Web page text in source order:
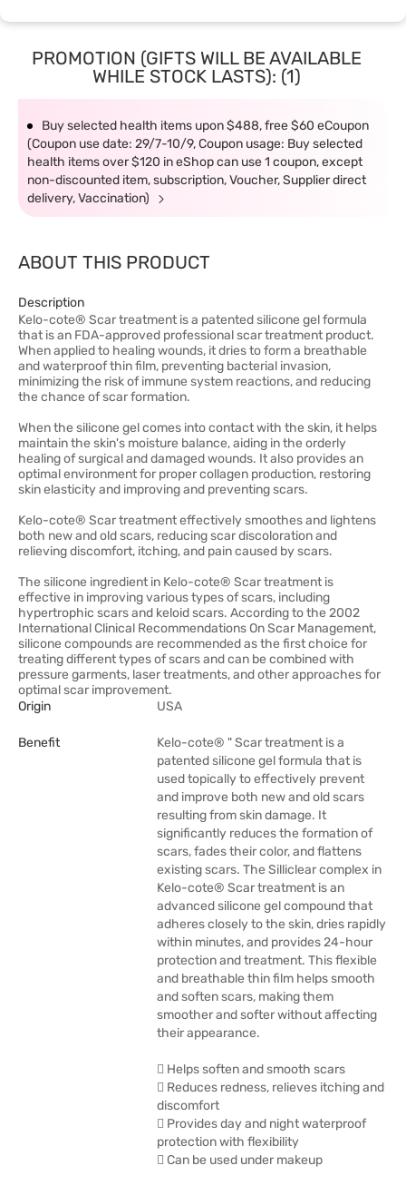
PROMOTION (GIFTS WILL BE AVAILABLE
WHILE STOCK LASTS): (1)
Buy selected health items upon $488, free $60 eCoupon
(Coupon use date: 29/7-10/9, Coupon usage: Buy selected
health items over $120 in eShop can use 1 coupon, except
non-discounted item, subscription, Voucher, Supplier direct
delivery, Vaccination)
ABOUT THIS PRODUCT
Description
Kelo-cote® Scar treatment is a patented silicone gel formula
that is an FDA-approved professional scar treatment product.
When applied to healing wounds, it dries to form a breathable
and waterproof thin film, preventing bacterial invasion,
minimizing the risk of immune system reactions, and reducing
the chance of scar formation.
When the silicone gel comes into contact with the skin, it helps
maintain the skin's moisture balance, aiding in the orderly
healing of surgical and damaged wounds. It also provides an
optimal environment for proper collagen production, restoring
skin elasticity and improving and preventing scars.
Kelo-cote® Scar treatment effectively smoothes and lightens
both new and old scars, reducing scar discoloration and
relieving discomfort, itching, and pain caused by scars.
The silicone ingredient in Kelo-cote® Scar treatment is
effective in improving various types of scars, including
hypertrophic scars and keloid scars. According to the 2002
International Clinical Recommendations On Scar Management,
silicone compounds are recommended as the first choice for
treating different types of scars and can be combined with
pressure garments, laser treatments, and other approaches for
optimal scar improvement.
Origin
USA
Benefit
Kelo-cote® " Scar treatment is a
patented silicone gel formula that is
used topically to effectively prevent
and improve both new and old scars
resulting from skin damage. It
significantly reduces the formation of
scars, fades their color, and flattens
existing scars. The Silliclear complex in
Kelo-cote® Scar treatment is an
advanced silicone gel compound that
adheres closely to the skin, dries rapidly
within minutes, and provides 24-hour
protection and treatment. This flexible
and breathable thin film helps smooth
and soften scars, making them
smoother and softer without affecting
their appearance.
 Helps soften and smooth scars
 Reduces redness, relieves itching and
discomfort
 Provides day and night waterproof
protection with flexibility
 Can be used under makeup